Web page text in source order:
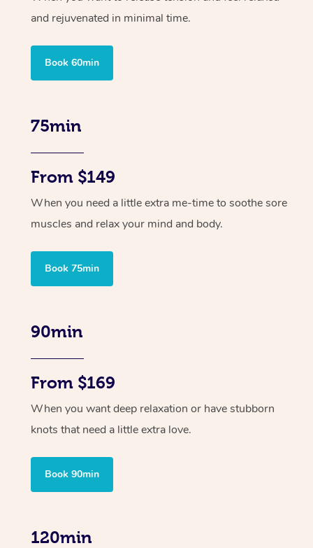
and rejuvenated in minimal time.
Book 60min
75min
From $149
When you need a little extra me-time to soothe sore
muscles and relax your mind and body.
Book 75min
90min
From $169
When you want deep relaxation or have stubborn
knots that need a little extra love.
Book 90min
120min